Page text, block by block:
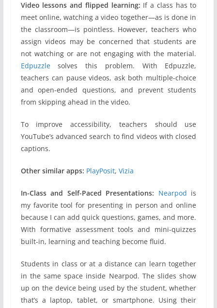
Video lessons and flipped learning: If a class has to
meet online, watching a video together—as is done in
the classroom—is pointless. However, teachers who
assign videos may be concerned that students are
not watching or are not engaging with the material.
Edpuzzlesolves this problem. With Edpuzzle,
teachers can pause videos, ask both multiple-choice
and open-ended questions, and prevent students
from skipping ahead in the video.
To improve accessibility, teachers should use
YouTube’s advanced search to find videos with closed
captions.
Other similar apps: PlayPosit, Vizia
In-Class and Self-Paced Presentations: Nearpod is
my favorite tool for presenting in person and online
because I can add quick questions, games, and more.
With formative assessment tools and mini-quizzes
built-in, learning and teaching become fluid.
Students in class or at a distance can learn together
in the same space inside Nearpod. The slides show
up on the device being used by the student, whether
that’s a laptop, tablet, or smartphone. Using their